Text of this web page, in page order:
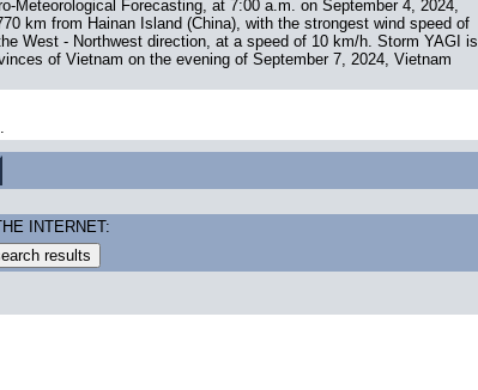
Meteorological Forecasting, at 7:00 a.m. on September 4, 2024,
km from Hainan Island (China), with the strongest wind speed of
West - Northwest direction, at a speed of 10 km/h. Storm YAGI is
of Vietnam on the evening of September 7, 2024, Vietnam
INTERNET: